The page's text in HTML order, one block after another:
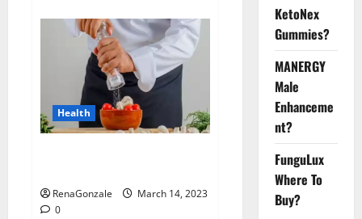
this
the
reason
for
your
sleeplessness?
Find
out
today
itself.
World
Health
RenaGonzale
March 14, 2023
0
KetoNex
Gummies?
MANERGY
Male
Enhanceme
nt?
FunguLux
Where To
Buy?